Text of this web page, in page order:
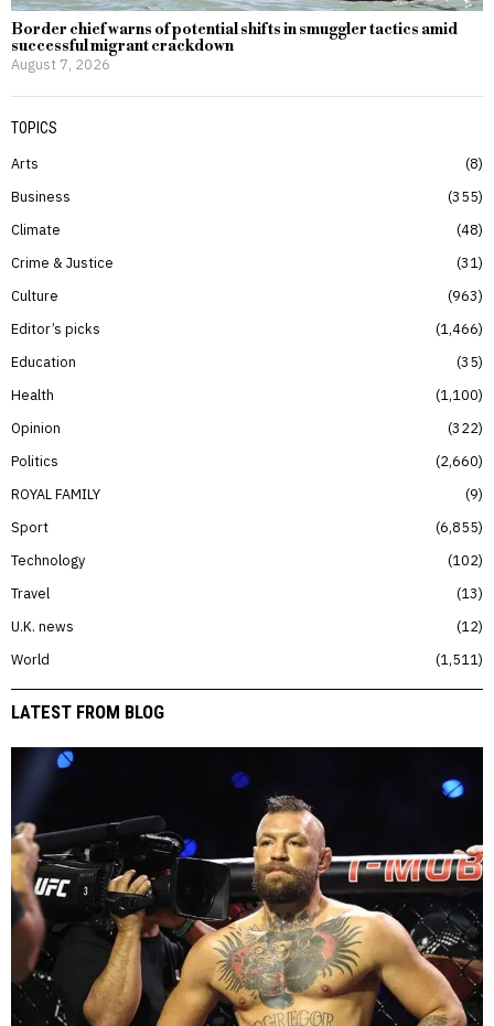
Border chief warns of potential shifts in smuggler tactics amid
successful migrant crackdown
August 7, 2026
TOPICS
Arts
8
Business
355
Climate
48
Crime & Justice
31
Culture
963
Editor’s picks
1,466
Education
35
Health
1,100
Opinion
322
Politics
2,660
ROYAL FAMILY
9
Sport
6,855
Technology
102
Travel
13
U.K. news
12
World
1,511
LATEST FROM BLOG